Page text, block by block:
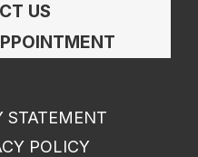
US
STATEMENT
POLICY